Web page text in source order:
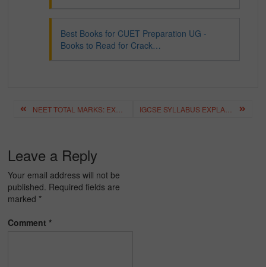
Best Books for CUET Preparation UG -
Books to Read for Crack…
Post
navigation
Leave a Reply
Your email address will not be
published. Required fields are
marked *
Comment*